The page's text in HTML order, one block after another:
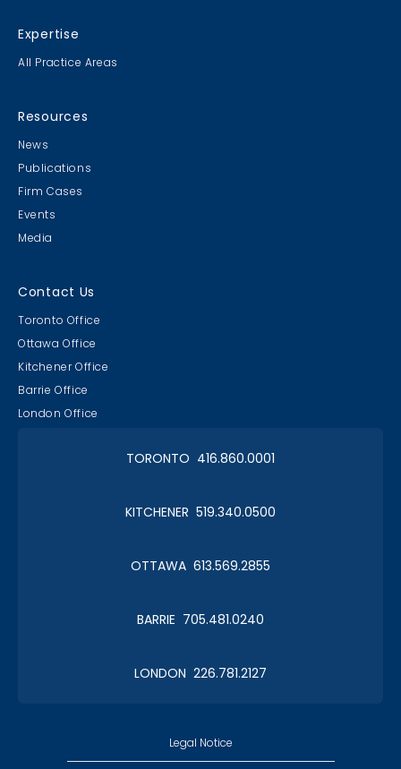
Expertise
All Practice Areas
Resources
News
Publications
Firm Cases
Events
Media
Contact Us
Toronto Office
Ottawa Office
Kitchener Office
Barrie Office
London Office
TORONTO 416.860.0001
KITCHENER 519.340.0500
OTTAWA 613.569.2855
BARRIE 705.481.0240
LONDON 226.781.2127
Legal Notice